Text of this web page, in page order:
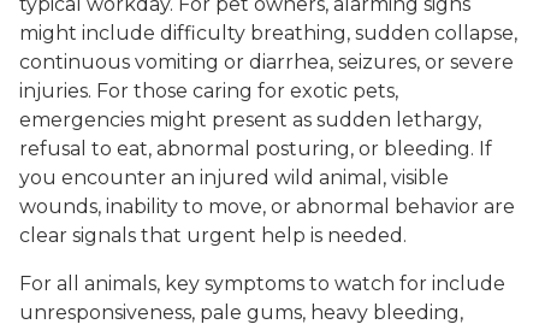
typical workday. For pet owners, alarming signs
might include difficulty breathing, sudden collapse,
continuous vomiting or diarrhea, seizures, or severe
injuries. For those caring for exotic pets,
emergencies might present as sudden lethargy,
refusal to eat, abnormal posturing, or bleeding. If
you encounter an injured wild animal, visible
wounds, inability to move, or abnormal behavior are
clear signals that urgent help is needed.
For all animals, key symptoms to watch for include
unresponsiveness, pale gums, heavy bleeding,